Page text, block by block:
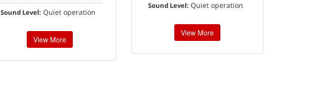
Sound Level: Quiet operation
View More
Sound Level: Quiet operation
View More